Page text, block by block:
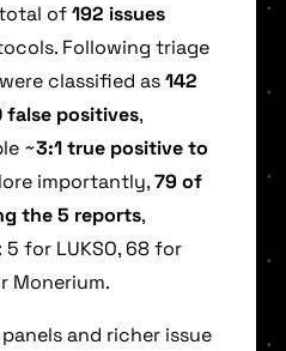
of192 issues
Following triage
classified as142
false positives,
~3:1 true positive to
importantly,79 of
the 5 reports,
: 5 for LUKSO, 68 for
Monerium.
and richer issue